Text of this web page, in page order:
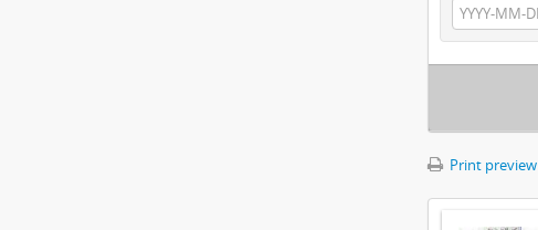
Print preview